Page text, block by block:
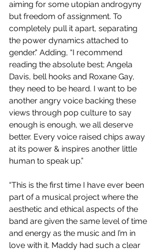
aiming for some utopian androgyny
but freedom of assignment. To
completely pull it apart, separating
the power dynamics attached to
gender." Adding, “I recommend
reading the absolute best; Angela
Davis, bell hooks and Roxane Gay,
they need to be heard. I want to be
another angry voice backing these
views through pop culture to say
enough is enough, we all deserve
better. Every voice raised chips away
at its power & inspires another little
human to speak up.”
“This is the first time I have ever been
part of a musical project where the
aesthetic and ethical aspects of the
band are given the same level of time
and energy as the music and I’m in
love with it. Maddy had such a clear